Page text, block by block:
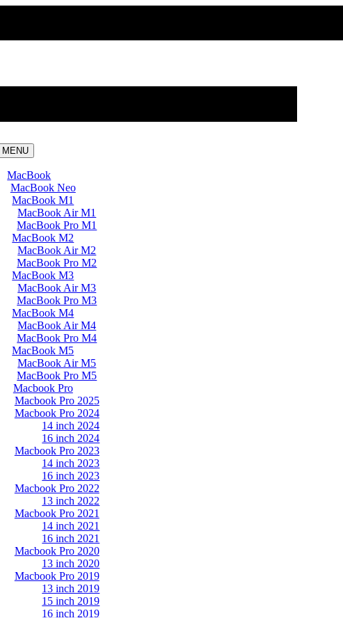
MENU
MacBook
MacBook Neo
MacBook M1
MacBook Air M1
MacBook Pro M1
MacBook M2
MacBook Air M2
MacBook Pro M2
MacBook M3
MacBook Air M3
MacBook Pro M3
MacBook M4
MacBook Air M4
MacBook Pro M4
MacBook M5
MacBook Air M5
MacBook Pro M5
Macbook Pro
Macbook Pro 2025
Macbook Pro 2024
14 inch 2024
16 inch 2024
Macbook Pro 2023
14 inch 2023
16 inch 2023
Macbook Pro 2022
13 inch 2022
Macbook Pro 2021
14 inch 2021
16 inch 2021
Macbook Pro 2020
13 inch 2020
Macbook Pro 2019
13 inch 2019
15 inch 2019
16 inch 2019